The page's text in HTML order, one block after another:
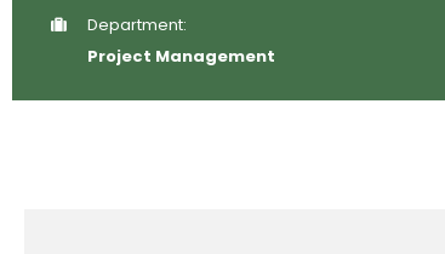
Department:
Project Management